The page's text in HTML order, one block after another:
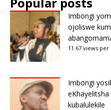
Imbongi
ojoliswe
11.67 views per
Imbongi
kubalulekile